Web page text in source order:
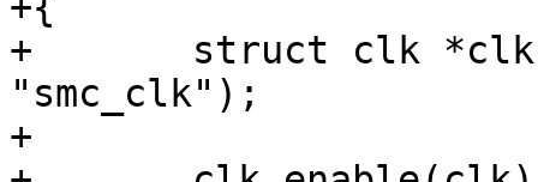
+	struct clk *clk = clk_get(NULL,
"smc_clk");
+